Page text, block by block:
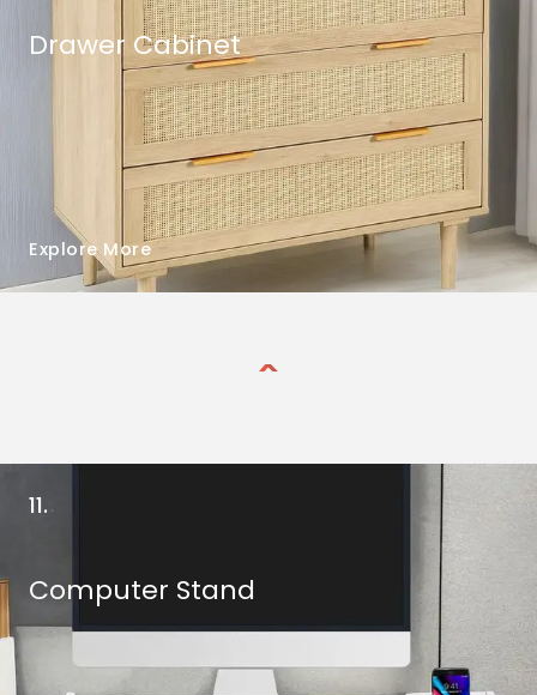
Drawer Cabinet
Explore More
11.
Computer Stand